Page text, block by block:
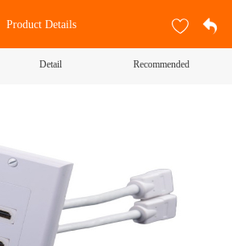
Product Details
Detail Recommended